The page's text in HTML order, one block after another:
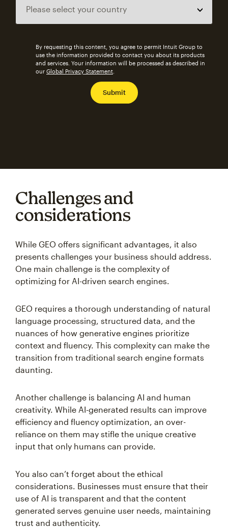
By requesting this content, you agree to permit Intuit Group to
use the information provided to contact you about its products
and services. Your information will be processed as described in
our Global Privacy Statement
Challenges and
considerations
While GEO offers significant advantages, it also
presents challenges your business should address.
One main challenge is the complexity of
optimizing for AI-driven search engines.
GEO requires a thorough understanding of natural
language processing, structured data, and the
nuances of how generative engines prioritize
context and fluency. This complexity can make the
transition from traditional search engine formats
daunting.
Another challenge is balancing AI and human
creativity. While AI-generated results can improve
efficiency and fluency optimization, an over-
reliance on them may stifle the unique creative
input that only humans can provide.
You also can’t forget about the ethical
considerations. Businesses must ensure that their
use of AI is transparent and that the content
generated serves genuine user needs, maintaining
trust and authenticity.